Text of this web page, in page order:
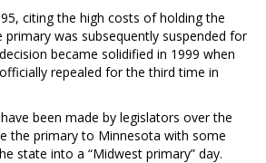
citing the high costs of holding the
primary was subsequently suspended for
became solidified in 1999 when
repealed for the third time in
been made by legislators over the
the primary to Minnesota with some
state into a “Midwest primary” day.